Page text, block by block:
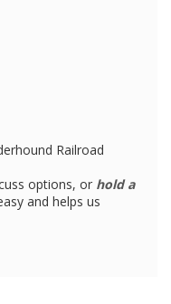
Railroad
options, or hold a
and helps us